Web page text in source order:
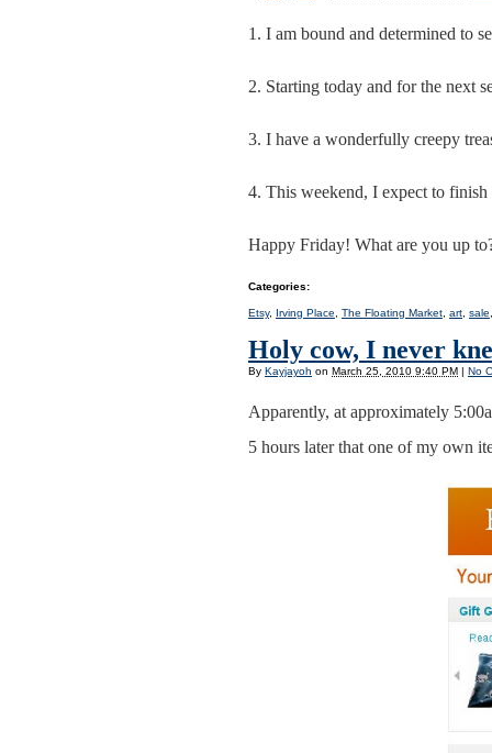
1. I am bound and determined to
2. Starting today and for the next
3. I have a wonderfully creepy
4. This weekend, I expect to
Happy Friday! What are you up
Categories:
Etsy, Irving Place The Floating Market art sale
Holy cow, I never
By Kayjayoh on March 25, 2010 9:40 PM | No
Apparently, at approximately
5 hours later that one of my own